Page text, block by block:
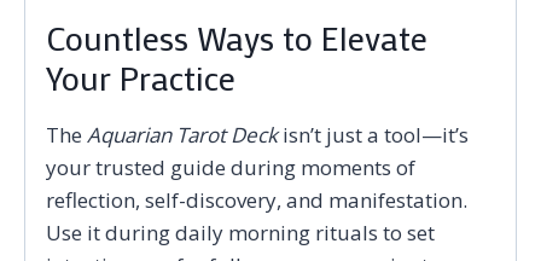
Countless Ways to Elevate
Your Practice
The Aquarian Tarot Deckisn’t just a tool—it’s
your trusted guide during moments of
reflection, self-discovery, and manifestation.
Use it during daily morning rituals to set